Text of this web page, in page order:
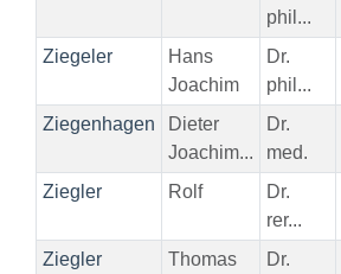
phil...
Ziegeler
Hans
Joachim
Dr.
phil...
Ziegenhagen
Dieter
Joachim...
Dr.
med.
Ziegler Rolf
Dr.
rer...
Ziegler Thomas
Dr.